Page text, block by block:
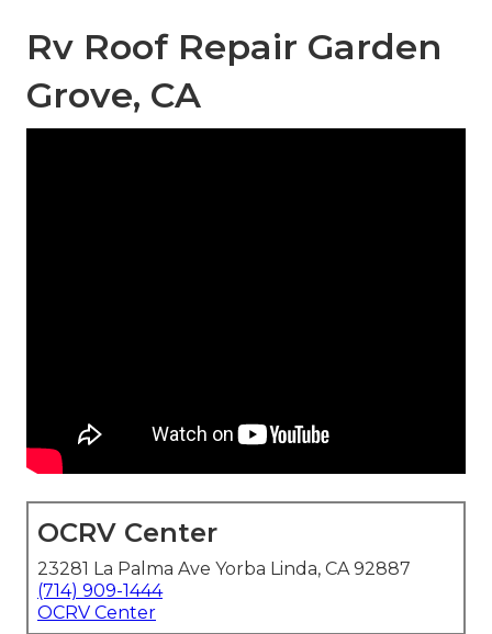
Rv Roof Repair Garden
Grove, CA
OCRV Center
23281 La Palma Ave Yorba Linda, CA 92887
(714) 909-1444
OCRV Center